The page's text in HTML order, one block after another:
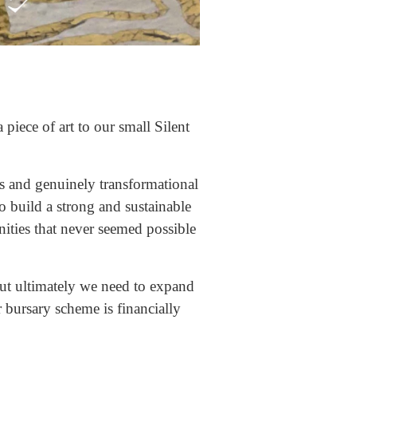
piece of art to our small Silent
genuinely transformational
build a strong and sustainable
that never seemed possible
ultimately we need to expand
scheme is financially